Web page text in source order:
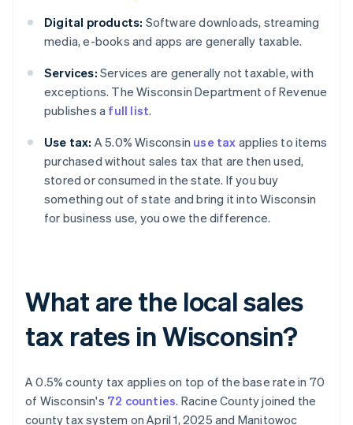
Digital products: Software downloads, streaming
media, e-books and apps are generally taxable.
Services: Services are generally not taxable, with
exceptions. The Wisconsin Department of Revenue
publishes a full list.
Use tax: A 5.0% Wisconsin use tax applies to items
purchased without sales tax that are then used,
stored or consumed in the state. If you buy
something out of state and bring it into Wisconsin
for business use, you owe the difference.
What are the local sales
tax rates in Wisconsin?
A 0.5% county tax applies on top of the base rate in 70
of Wisconsin's 72 counties. Racine County joined the
county tax system on April 1, 2025 and Manitowoc